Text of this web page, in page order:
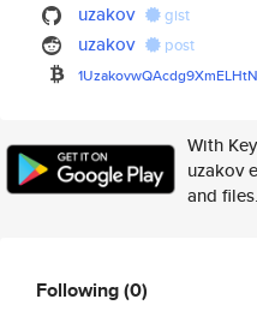
uzakov
gist
uzakov post
With
uzakov
and
Following(0)